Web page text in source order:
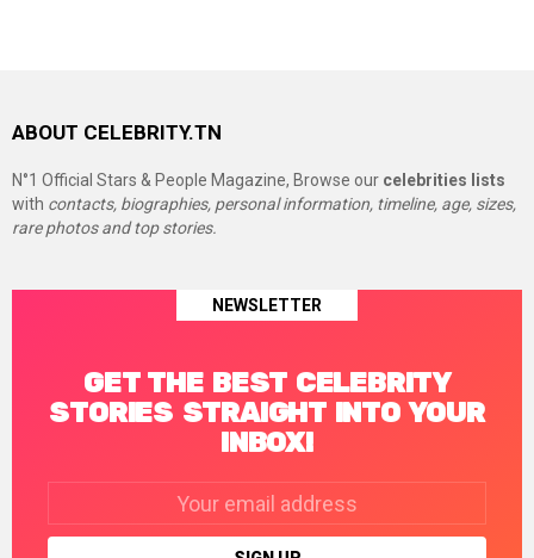
ABOUT CELEBRITY.TN
N°1 Official Stars & People Magazine, Browse our celebrities lists
with contacts, biographies, personal information, timeline, age, sizes,
rare photos and top stories.
NEWSLETTER
GET THE BEST CELEBRITY
STORIES STRAIGHT INTO YOUR
INBOX!